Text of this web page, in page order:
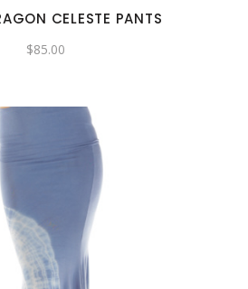
be
chosen
product
CELESTE PANTS
$85.00
This
product
has